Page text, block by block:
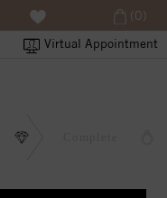
Virtual Appointment
(0)